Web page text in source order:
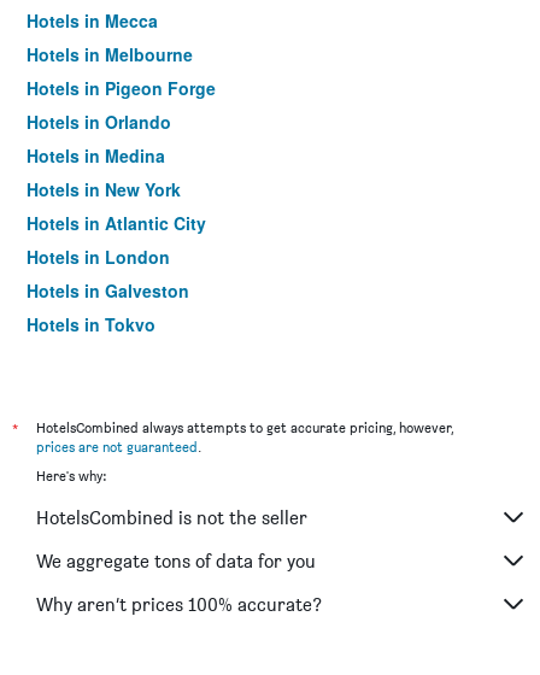
Hotels in Mecca
Hotels in Melbourne
Hotels in Pigeon Forge
Hotels in Orlando
Hotels in Medina
Hotels in New York
Hotels in Atlantic City
Hotels in London
Hotels in Galveston
Hotels in Tokyo
*
HotelsCombined always attempts to get accurate pricing, however,
prices are not guaranteed.
Here's why:
HotelsCombined is not the seller
We aggregate tons of data for you
Why aren’t prices 100% accurate?